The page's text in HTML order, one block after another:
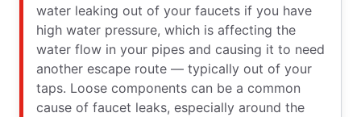
water leaking out of your faucets if you have
high water pressure, which is affecting the
water flow in your pipes and causing it to need
another escape route — typically out of your
taps. Loose components can be a common
cause of faucet leaks, especially around the